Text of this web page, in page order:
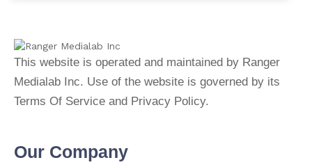
This website is operated and maintained by Ranger
Medialab Inc. Use of the website is governed by its
Terms Of Service and Privacy Policy.
Our Company